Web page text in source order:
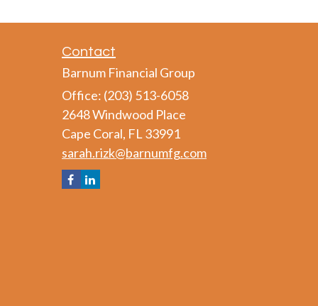
Contact
Barnum Financial Group
Office: (203) 513-6058
2648 Windwood Place
Cape Coral, FL33991
sarah.rizk@barnumfg.com